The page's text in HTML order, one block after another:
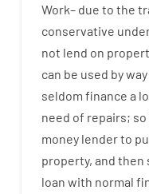
Work– due to the
conservative
not lend on
can be used by
seldom finance a
need of repairs; so
money lenderto
property, and then
loan with normal